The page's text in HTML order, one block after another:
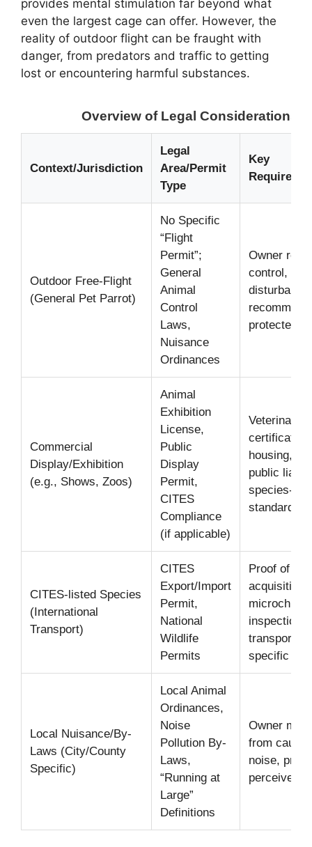
provides mental stimulation far beyond what
even the largest cage can offer. However, the
reality of outdoor flight can be fraught with
danger, from predators and traffic to getting
lost or encountering harmful substances.
Overview of Legal Considerations
Context/Jurisdiction
Legal
Area/Permit
Type
Key
Outdoor Free-Flight
(General Pet Parrot)
No Specific
“Flight
Permit”;
General
Animal
Control
Laws,
Nuisance
Ordinances
Owner
control,
protected
Commercial
Display/Exhibition
(e.g., Shows, Zoos)
Animal
Exhibition
License,
Public
Display
Permit,
CITES
Compliance
(if applicable)
Veterinary
housing,
public
species-
standards.
CITES-listed Species
(International
Transport)
CITES
Export/Import
Permit,
National
Wildlife
Permits
Proof of
acquisition/
inspection,
transport
specific
Local Nuisance/By-
Laws (City/County
Specific)
Local Animal
Ordinances,
Noise
Pollution By-
Laws,
“Running at
Large”
Definitions
Owner
from
noise,
perceived